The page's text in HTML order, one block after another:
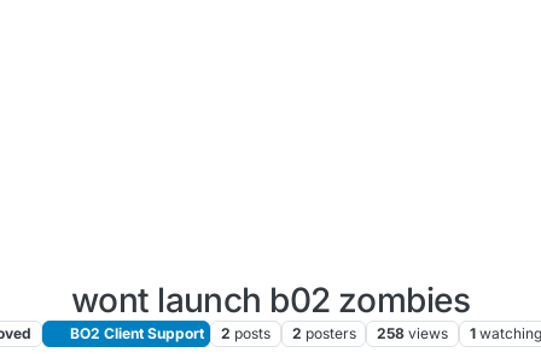
wont launch b02 zombies
BO2 Client Support 2 posts 2 posters 258 views 1 watching